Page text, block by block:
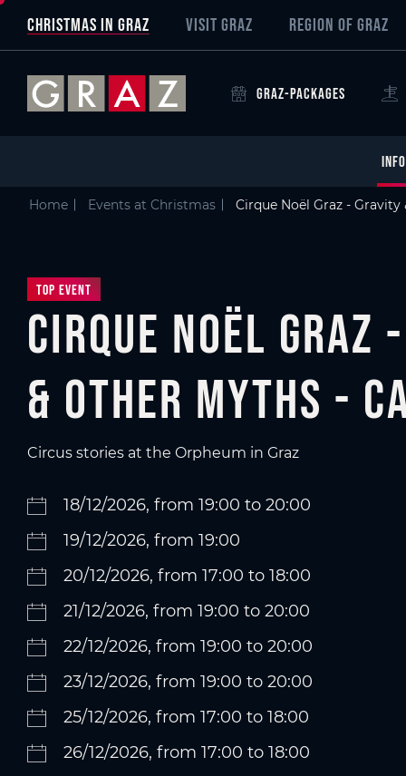
Skip to main content
Skip to table of contents
Skip to main navigation
Overview of All Content
Cirque Noël Graz - Gravity & Other Myths - CANON
Details
Picture gallery
CHRISTMAS IN GRAZ VISIT GRAZ REGION OF GRAZ
GRAZ-PACKAGES
INFO
Home Events at Christmas Cirque Noël Graz -
Top Event
Cirque Noël Graz
& Other Myths -
Circus stories at the Orpheum in Graz
18/12/2026, from 19:00 to 20:00
19/12/2026, from 19:00
20/12/2026, from 17:00 to 18:00
21/12/2026, from 19:00 to 20:00
22/12/2026, from 19:00 to 20:00
23/12/2026, from 19:00 to 20:00
25/12/2026, from 17:00 to 18:00
26/12/2026, from 17:00 to 18:00